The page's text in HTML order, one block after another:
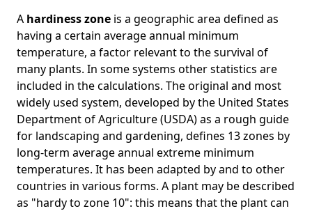
A hardiness zone is a geographic area defined as
having a certain average annual minimum
temperature, a factor relevant to the survival of
many plants. In some systems other statistics are
included in the calculations. The original and most
widely used system, developed by the United States
Department of Agriculture (USDA) as a rough guide
for landscaping and gardening, defines 13 zones by
long-term average annual extreme minimum
temperatures. It has been adapted by and to other
countries in various forms. A plant may be described
as "hardy to zone 10": this means that the plant can